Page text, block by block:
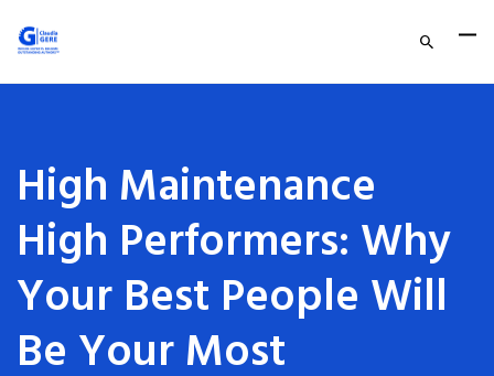
High Maintenance
High Performers: Why
Your Best People Will
Be Your Most